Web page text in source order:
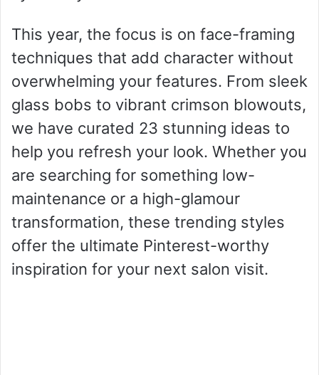
This year, the focus is on face-framing
techniques that add character without
overwhelming your features. From sleek
glass bobs to vibrant crimson blowouts,
we have curated 23 stunning ideas to
help you refresh your look. Whether you
are searching for something low-
maintenance or a high-glamour
transformation, these trending styles
offer the ultimate Pinterest-worthy
inspiration for your next salon visit.